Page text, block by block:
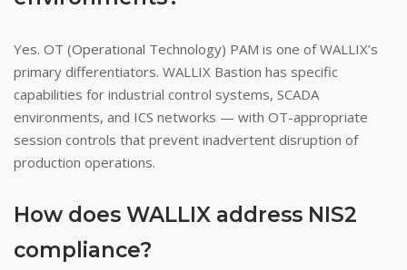
Yes. OT (Operational Technology) PAM is one of WALLIX’s
primary differentiators. WALLIX Bastion has specific
capabilities for industrial control systems, SCADA
environments, and ICS networks — with OT-appropriate
session controls that prevent inadvertent disruption of
production operations.
How does WALLIX address NIS2
compliance?